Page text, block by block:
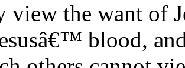
view the want of
blood,